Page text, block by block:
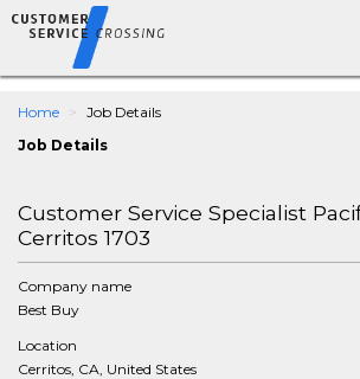
Home
Job Details
Job Details
Customer Service Specialist
Cerritos 1703
Company name
Best Buy
Location
Cerritos, CA, United States